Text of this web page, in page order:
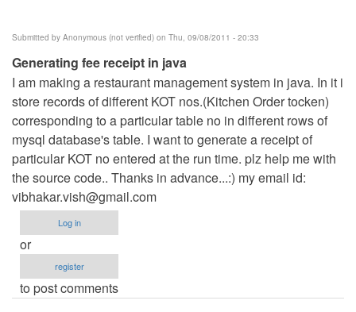
Submitted by Anonymous (not verified) on Thu, 09/08/2011 - 20:33
Generating fee receipt in java
I am making a restaurant management system in java. In it i
store records of different KOT nos.(Kitchen Order tocken)
corresponding to a particular table no in different rows of
mysql database's table. I want to generate a receipt of
particular KOT no entered at the run time. plz help me with
the source code.. Thanks in advance...:) my email id:
vibhakar.vish@gmail.com
Log in
or
register
to post comments